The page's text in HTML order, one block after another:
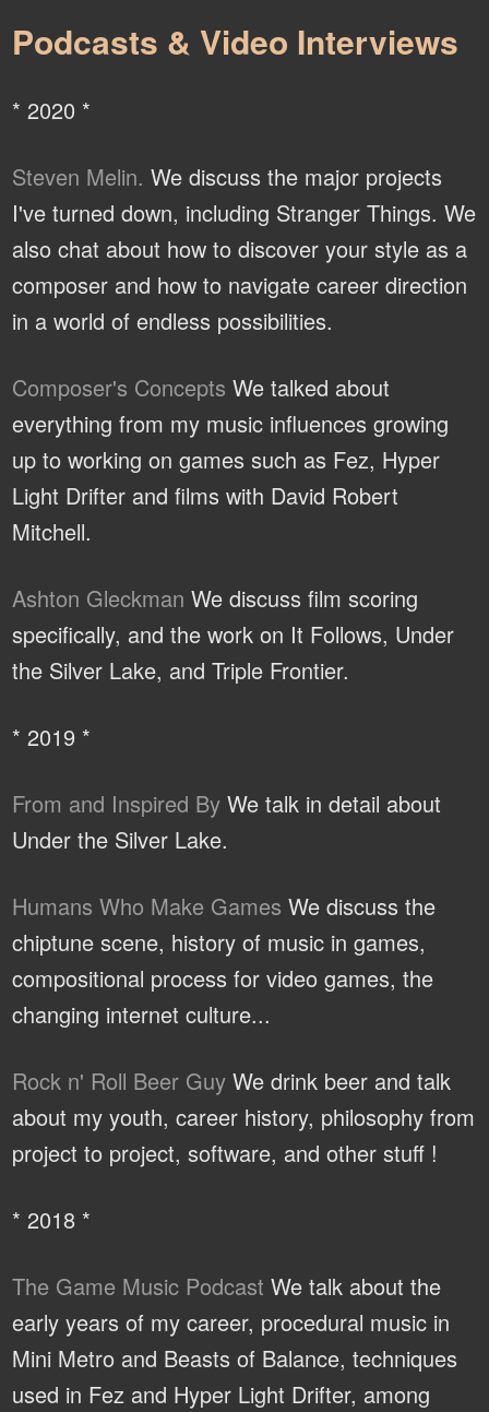
Podcasts & Video Interviews
* 2020 *
Steven Melin. We discuss the major projects
I've turned down, including Stranger Things. We
also chat about how to discover your style as a
composer and how to navigate career direction
in a world of endless possibilities.
Composer's Concepts We talked about
everything from my music influences growing
up to working on games such as Fez, Hyper
Light Drifter and films with David Robert
Mitchell.
Ashton Gleckman We discuss film scoring
specifically, and the work on It Follows, Under
the Silver Lake, and Triple Frontier.
* 2019 *
From and Inspired By We talk in detail about
Under the Silver Lake.
Humans Who Make Games We discuss the
chiptune scene, history of music in games,
compositional process for video games, the
changing internet culture...
Rock n' Roll Beer Guy We drink beer and talk
about my youth, career history, philosophy from
project to project, software, and other stuff !
* 2018 *
The Game Music Podcast We talk about the
early years of my career, procedural music in
Mini Metro and Beasts of Balance, techniques
used in Fez and Hyper Light Drifter, among